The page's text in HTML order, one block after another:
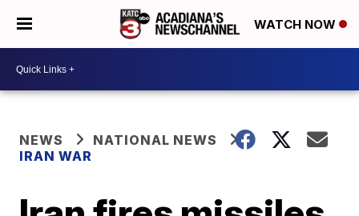
WATCH NOW
NEWS
NATIONAL NEWS
IRAN WAR